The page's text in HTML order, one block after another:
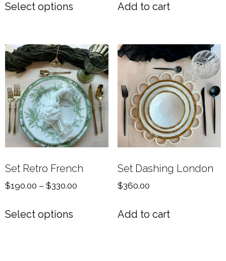
Select options Add to cart
Set Retro French
$190.00 – $330.00
Select options
Set Dashing London
$360.00
Add to cart